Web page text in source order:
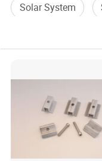
Solar System